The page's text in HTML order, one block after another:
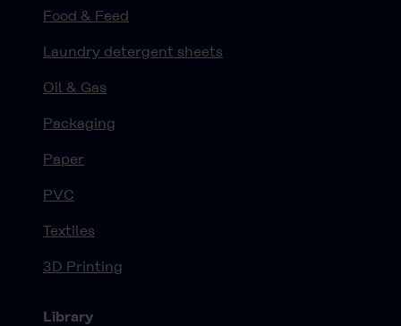
Food & Feed
Laundry detergent sheets
Oil & Gas
Packaging
Paper
PVC
Textiles
3D Printing
Library